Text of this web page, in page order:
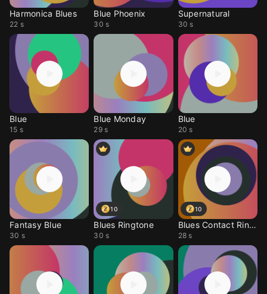
Harmonica Blues
22 s
Blue Phoenix
30 s
Supernatural
30 s
Blue
15 s
Blue Monday
29 s
Blue
20 s
Fantasy Blue
30 s
10
Blues Ringtone
30 s
10
Blues Contact Ringtone
28 s